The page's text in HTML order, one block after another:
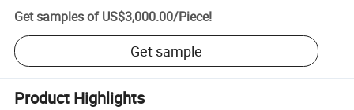
Get samples of US$3,000.00/Piece!
Get sample
Product Highlights